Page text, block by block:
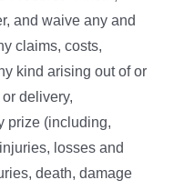
and waive any and
claims, costs,
kind arising out of or
delivery,
prize (including,
losses and
death, damage